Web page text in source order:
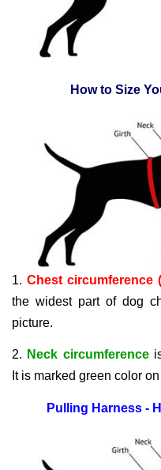
How to Size
1. Chest circumference
the widest part of dog
picture.
2. Neck circumferenceis
It is marked green color
Pulling Harness -